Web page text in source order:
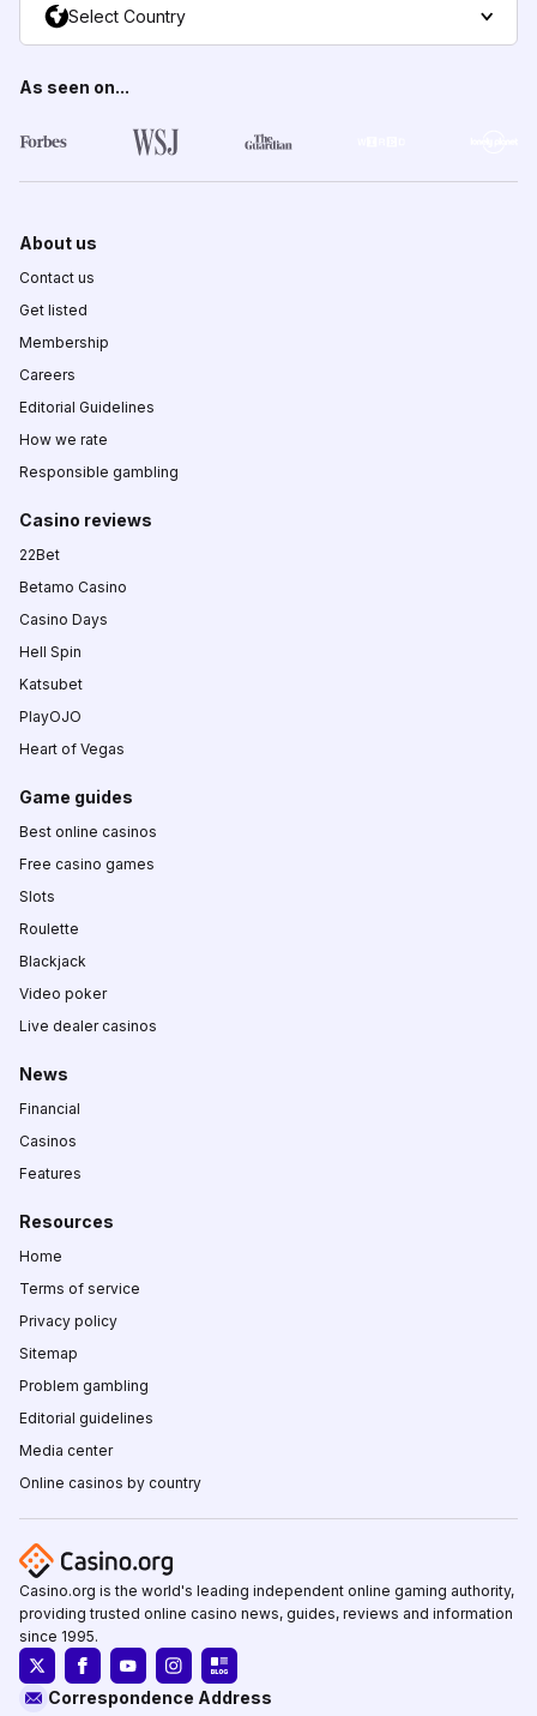
Select Country
As seen on...
About us
Contact us
Get listed
Membership
Careers
Editorial Guidelines
How we rate
Responsible gambling
Casino reviews
22Bet
Betamo Casino
Casino Days
Hell Spin
Katsubet
PlayOJO
Heart of Vegas
Game guides
Best online casinos
Free casino games
Slots
Roulette
Blackjack
Video poker
Live dealer casinos
News
Financial
Casinos
Features
Resources
Home
Terms of service
Privacy policy
Sitemap
Problem gambling
Editorial guidelines
Media center
Online casinos by country
Casino.org is the world's leading independent online gaming authority,
providing trusted online casino news, guides, reviews and information
since 1995.
Correspondence Address